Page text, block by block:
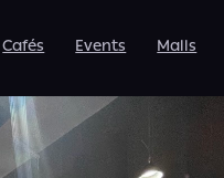
Cafés Events Malls